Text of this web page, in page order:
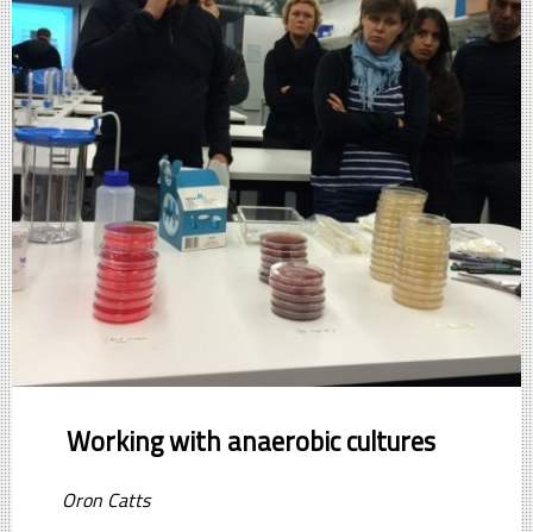
Working with anaerobic cultures
Oron Catts